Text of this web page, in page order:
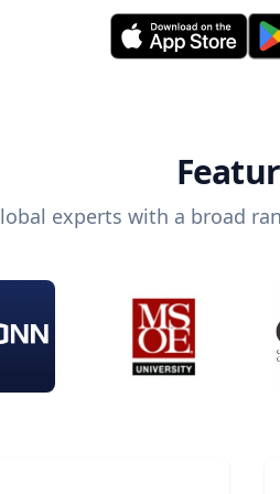
experts with a broad